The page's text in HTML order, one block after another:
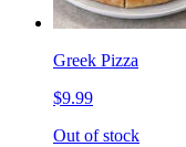
Greek Pizza
$9.99
Out of stock